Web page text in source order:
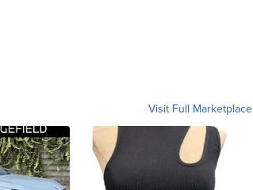
Visit Full Marketplace